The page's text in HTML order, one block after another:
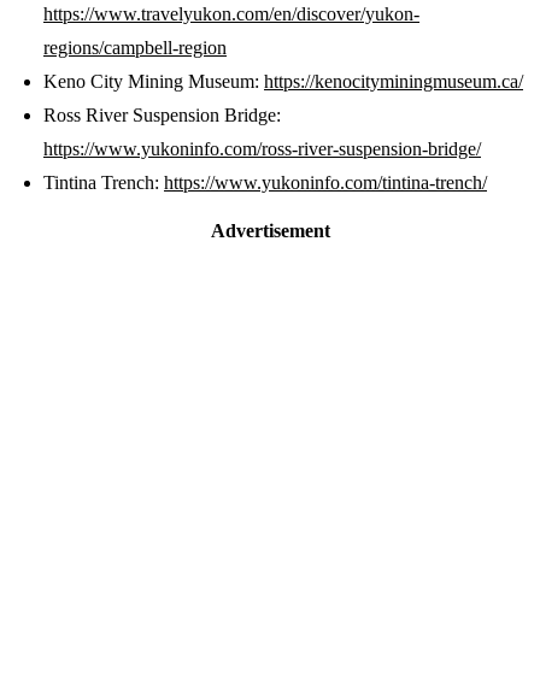
https://www.travelyukon.com/en/discover/yukon-
regions/campbell-region
Keno City Mining Museum: https://kenocityminingmuseum.ca/
Ross River Suspension Bridge:
https://www.yukoninfo.com/ross-river-suspension-bridge/
Tintina Trench: https://www.yukoninfo.com/tintina-trench/
Advertisement